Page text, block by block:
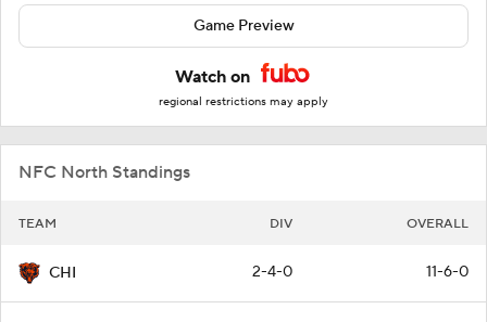
Game Preview
Watch on
regional restrictions may apply
NFC North Standings
TEAM DIV OVERALL
CHI 2-4-0 11-6-0